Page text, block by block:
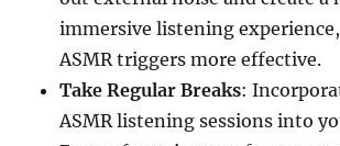
immersive listening
ASMR triggers more effective.
Take Regular Breaks:
ASMR listening sessions into